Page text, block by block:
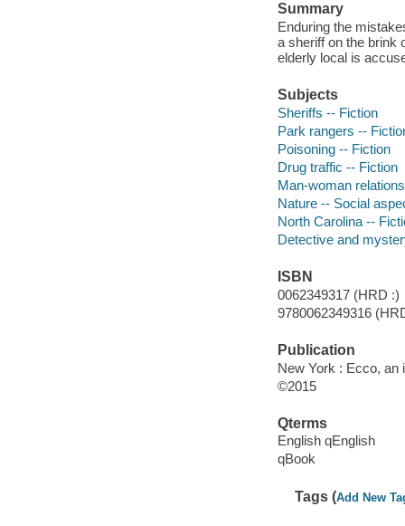
Summary
Enduring the
a sheriff on the brink
elderly local is
Subjects
Sheriffs -- Fiction
Park rangers --
Poisoning -- Fiction
Drug traffic -- Fiction
Man-woman
Nature -- Social
North Carolina --
Detective and
ISBN
0062349317 (HRD :)
9780062349316
Publication
New York : Ecco, an
©2015
Qterms
English qEnglish
qBook
Tags (Add New